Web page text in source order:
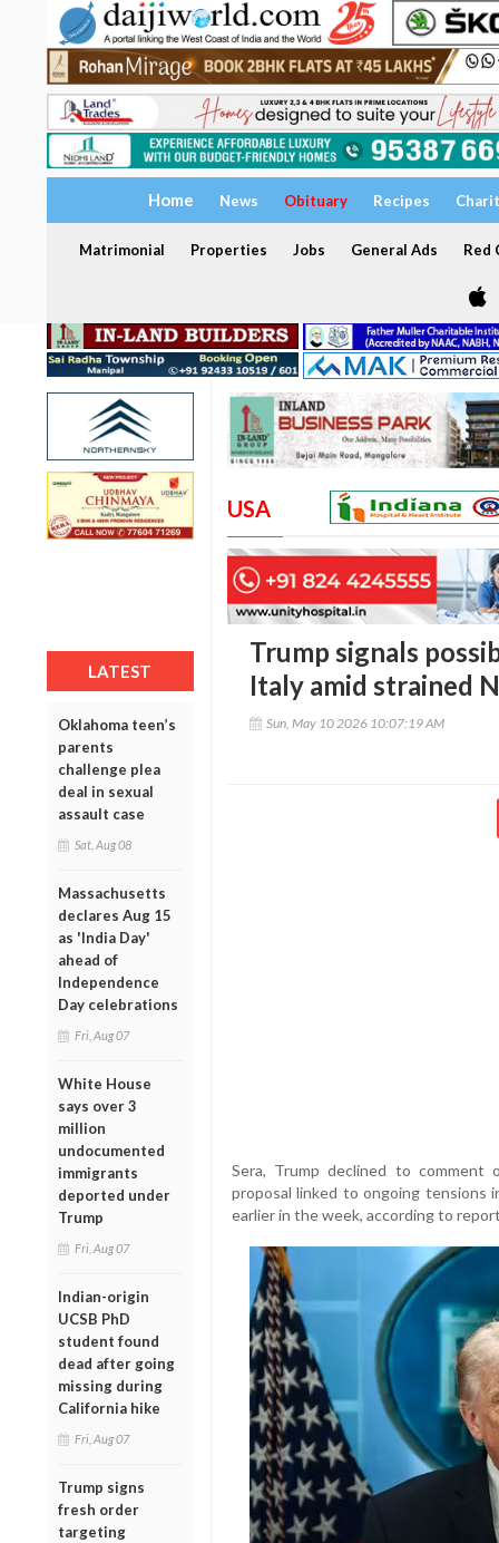
Home News Obituary Recipes
Matrimonial Properties Jobs General Ads Red
LATEST
Oklahoma teen’s
parents
challenge plea
deal in sexual
assault case
Sat, Aug 08
Massachusetts
declares Aug 15
as 'India Day'
ahead of
Independence
Day celebrations
Fri, Aug 07
White House
says over 3
million
undocumented
immigrants
deported under
Trump
Fri, Aug 07
Indian-origin
UCSB PhD
student found
dead after going
missing during
California hike
Fri, Aug 07
Trump signs
fresh order
targeting
USA
Trump signals
Italy amid strained
Sun, May 10 2026 10:07:19 AM
Sera, Trump declined to comment
proposal linked to ongoing tensions
earlier in the week, according to